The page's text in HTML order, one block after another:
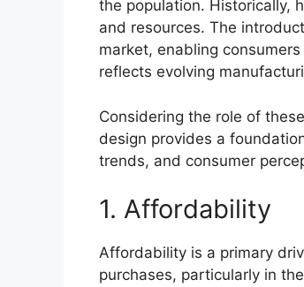
the population. Historically,
and resources. The
market, enabling
reflects evolving
Considering the role of
design provides a
trends, and consumer
1. Affordability
Affordability is a primary
purchases, particularly in